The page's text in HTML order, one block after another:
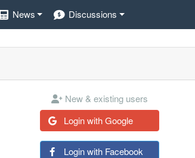
News Discussions
New & existing users
Login with Google
Login with Facebook